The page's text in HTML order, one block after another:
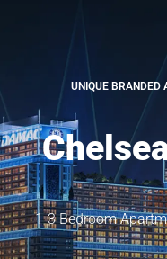
UNIQUE BRANDED
1-3 Bedroom